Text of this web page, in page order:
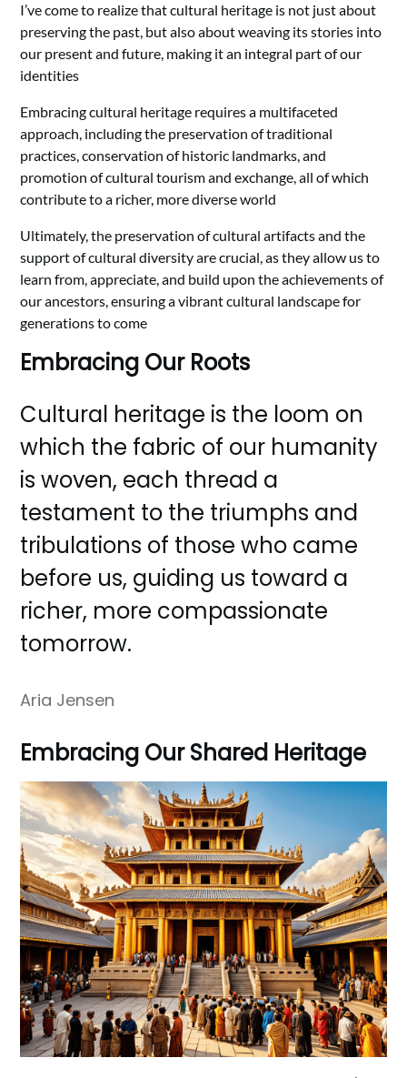
I’ve come to realize that cultural heritage is not just about
preserving the past, but also about weaving its stories into
our present and future, making it an integral part of our
identities
Embracing cultural heritage requires a multifaceted
approach, including the preservation of traditional
practices, conservation of historic landmarks, and
promotion of cultural tourism and exchange, all of which
contribute to a richer, more diverse world
Ultimately, the preservation of cultural artifacts and the
support of cultural diversity are crucial, as they allow us to
learn from, appreciate, and build upon the achievements of
our ancestors, ensuring a vibrant cultural landscape for
generations to come
Embracing Our Roots
Cultural heritage is the loom on
which the fabric of our humanity
is woven, each thread a
testament to the triumphs and
tribulations of those who came
before us, guiding us toward a
richer, more compassionate
tomorrow.
Aria Jensen
Embracing Our Shared Heritage